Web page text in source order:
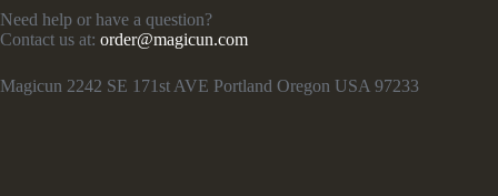
Need help or have a question?
Contact us at: order@magicun.com
Magicun 2242 SE 171st AVE Portland Oregon USA 97233